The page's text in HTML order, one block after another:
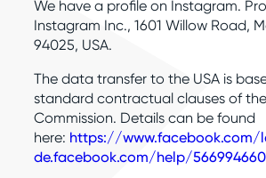
We have a profile on Instagram.
Instagram Inc., 1601 Willow Road,
94025, USA.
The data transfer to the USA is
standard contractual clauses of the
Commission. Details can be found
here: https://www.facebook.com/
de.facebook.com/help/